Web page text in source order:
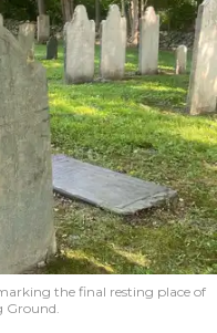
the final resting place of
Ground.